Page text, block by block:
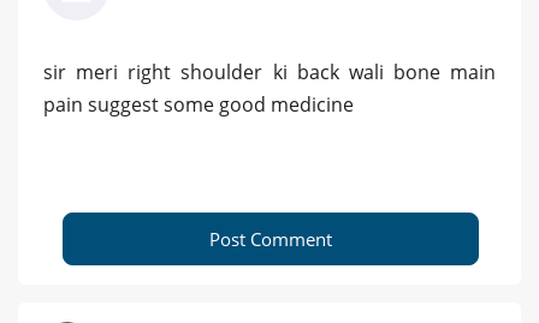
sir meri right shoulder ki back wali bone main
pain suggest some good medicine
Post Comment